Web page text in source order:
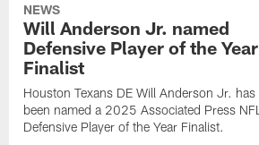
NEWS
Will Anderson Jr. named
Defensive Player of the Year
Finalist
Houston Texans DE Will Anderson Jr. has
been named a 2025 Associated Press NFL
Defensive Player of the Year Finalist.